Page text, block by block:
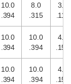
10.0
.394
8.0
.315
3.0
.118
10.0
.394
10.0
.394
4.0
.157
10.0
.394
10.0
.394
4.0
.157